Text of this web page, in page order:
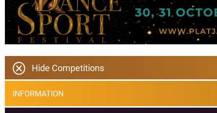
Hide Competitions
INFORMATION